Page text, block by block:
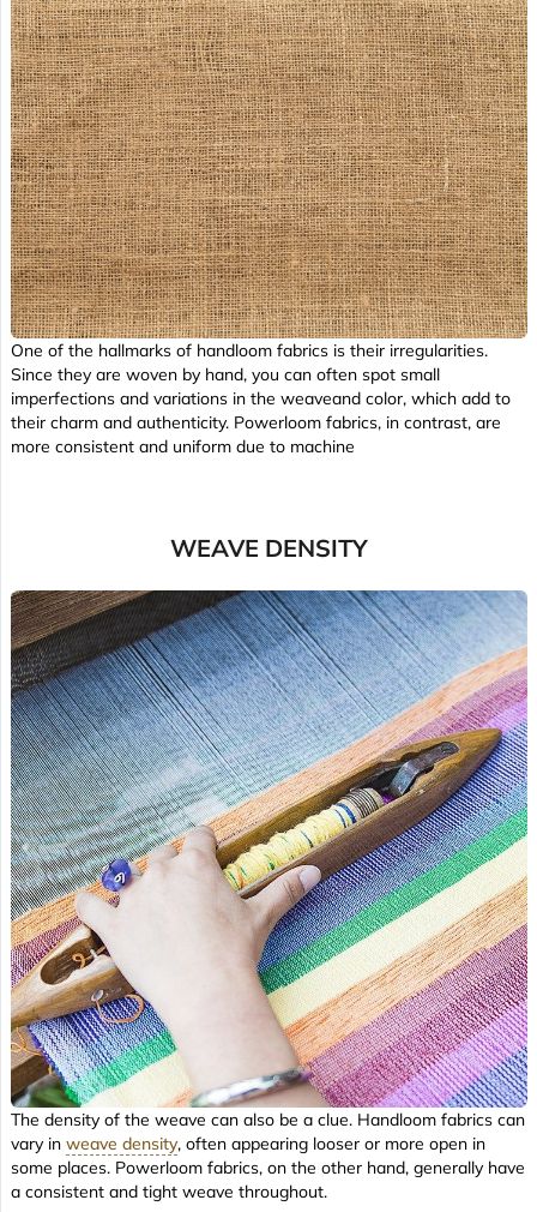
One of the hallmarks of handloom fabrics is their irregularities.
Since they are woven by hand, you can often spot small
imperfections and variations in the weaveand color, which add to
their charm and authenticity. Powerloom fabrics, in contrast, are
more consistent and uniform due to machine
WEAVE DENSITY
The density of the weave can also be a clue. Handloom fabrics can
vary in weave density, often appearing looser or more open in
some places. Powerloom fabrics, on the other hand, generally have
a consistent and tight weave throughout.